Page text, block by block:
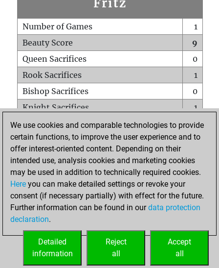
Fritz
Number of Games
1
Beauty Score
9
Queen Sacrifices
0
Rook Sacrifices
1
Bishop Sacrifices
0
Knight Sacrifices
1
Pawn Sacrifices
0
Mates on full board
0
Checkmates with a pawn
Smothered mates
0
Underpromotions
Doubled rooks on seventh rank
0
We use cookies and comparable technologies to provide
certain functions, to improve the user experience and to
offer interest-oriented content. Depending on their
intended use, analysis cookies and marketing cookies
may be used in addition to technically required cookies.
Here you can make detailed settings or revoke your
consent (if necessary partially) with effect for the future.
Further information can be found in ourdata protection
declaration.
Accept
all
Reject
all
Detailed
information